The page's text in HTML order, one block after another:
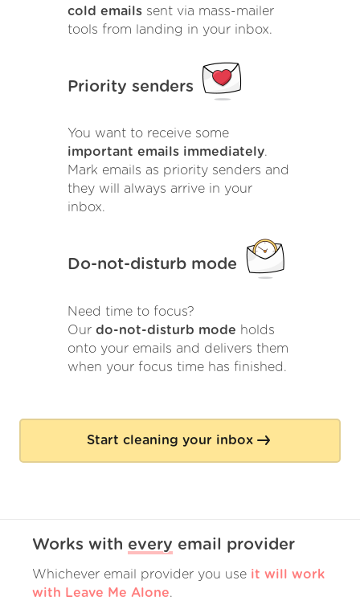
cold emails sent via mass-mailer
tools from landing in your inbox.
Priority senders
You want to receive some
important emails immediately.
Mark emails as priority senders and
they will always arrive in your
inbox.
Do-not-disturb mode
Need time to focus?
Our do-not-disturb mode holds
onto your emails and delivers them
when your focus time has finished.
Start cleaning your inbox
Works with every email provider
Whichever email provider you use it will work
with Leave Me Alone.